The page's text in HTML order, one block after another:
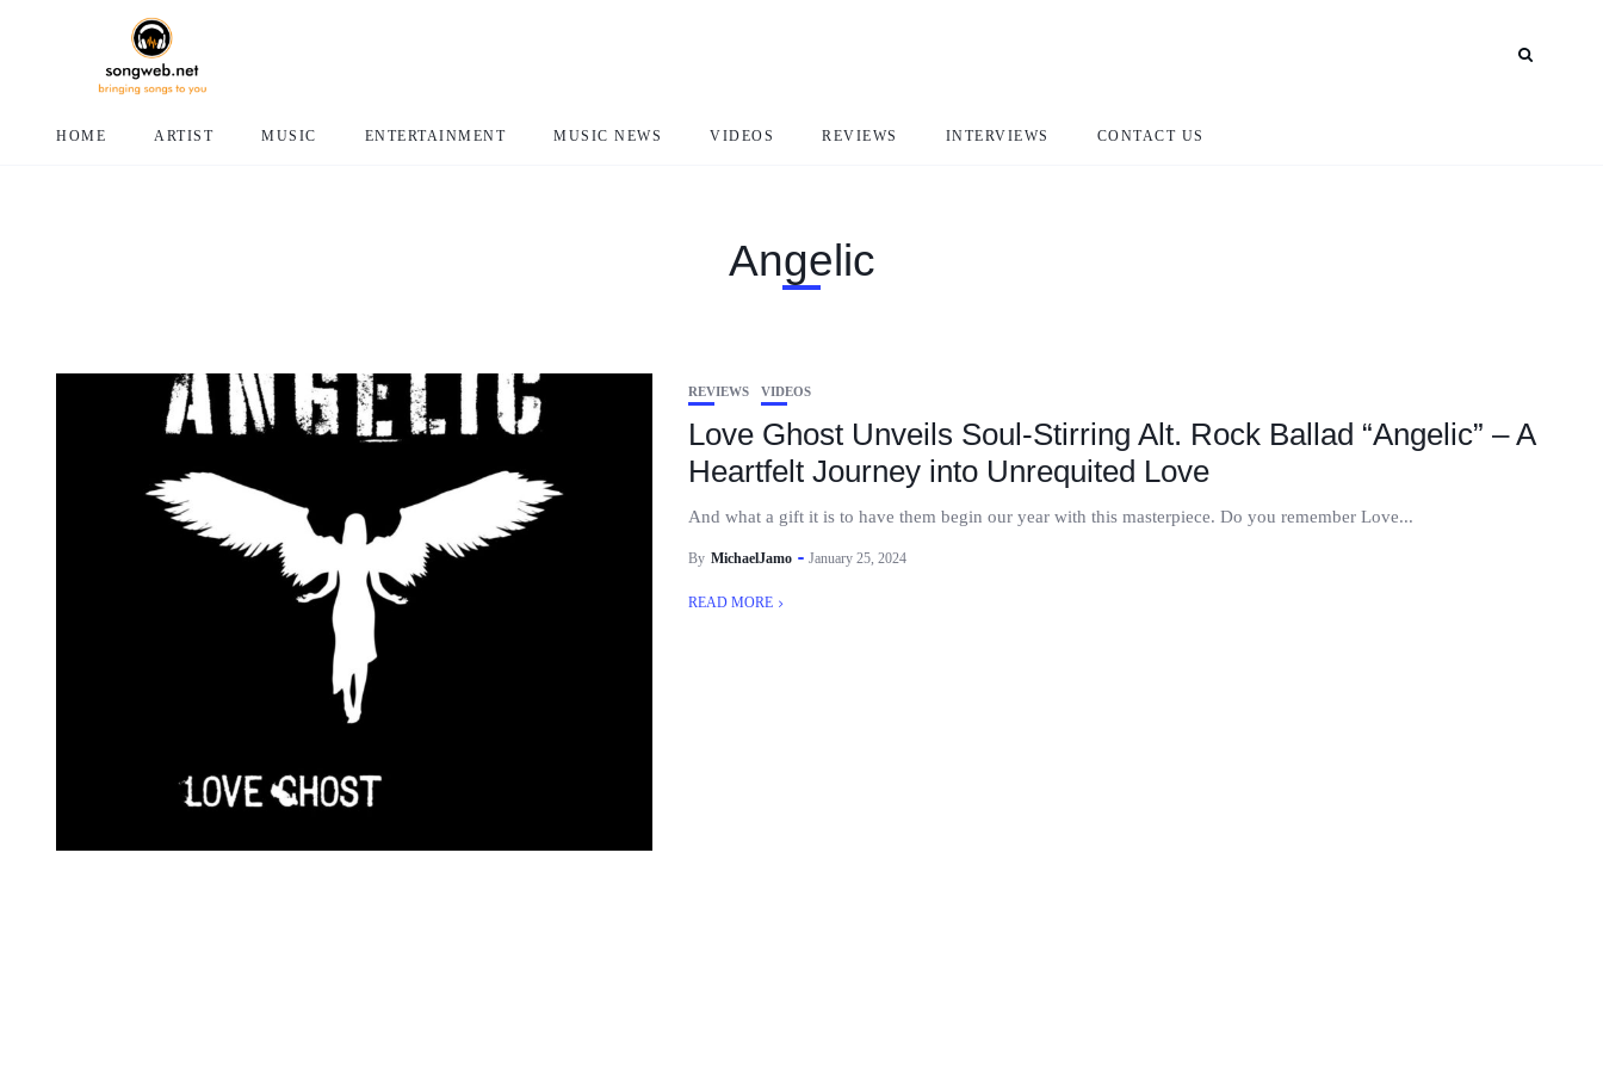
HOME ARTIST MUSIC ENTERTAINMENT MUSIC NEWS VIDEOS REVIEWS INTERVIEWS CONTACT US
Angelic
REVIEWS VIDEOS
Love Ghost Unveils Soul-Stirring Alt. Rock Ballad “Angelic” – A
Heartfelt Journey into Unrequited Love
And what a gift it is to have them begin our year with this masterpiece. Do you remember Love...
By MichaelJamo January 25, 2024
READ MORE